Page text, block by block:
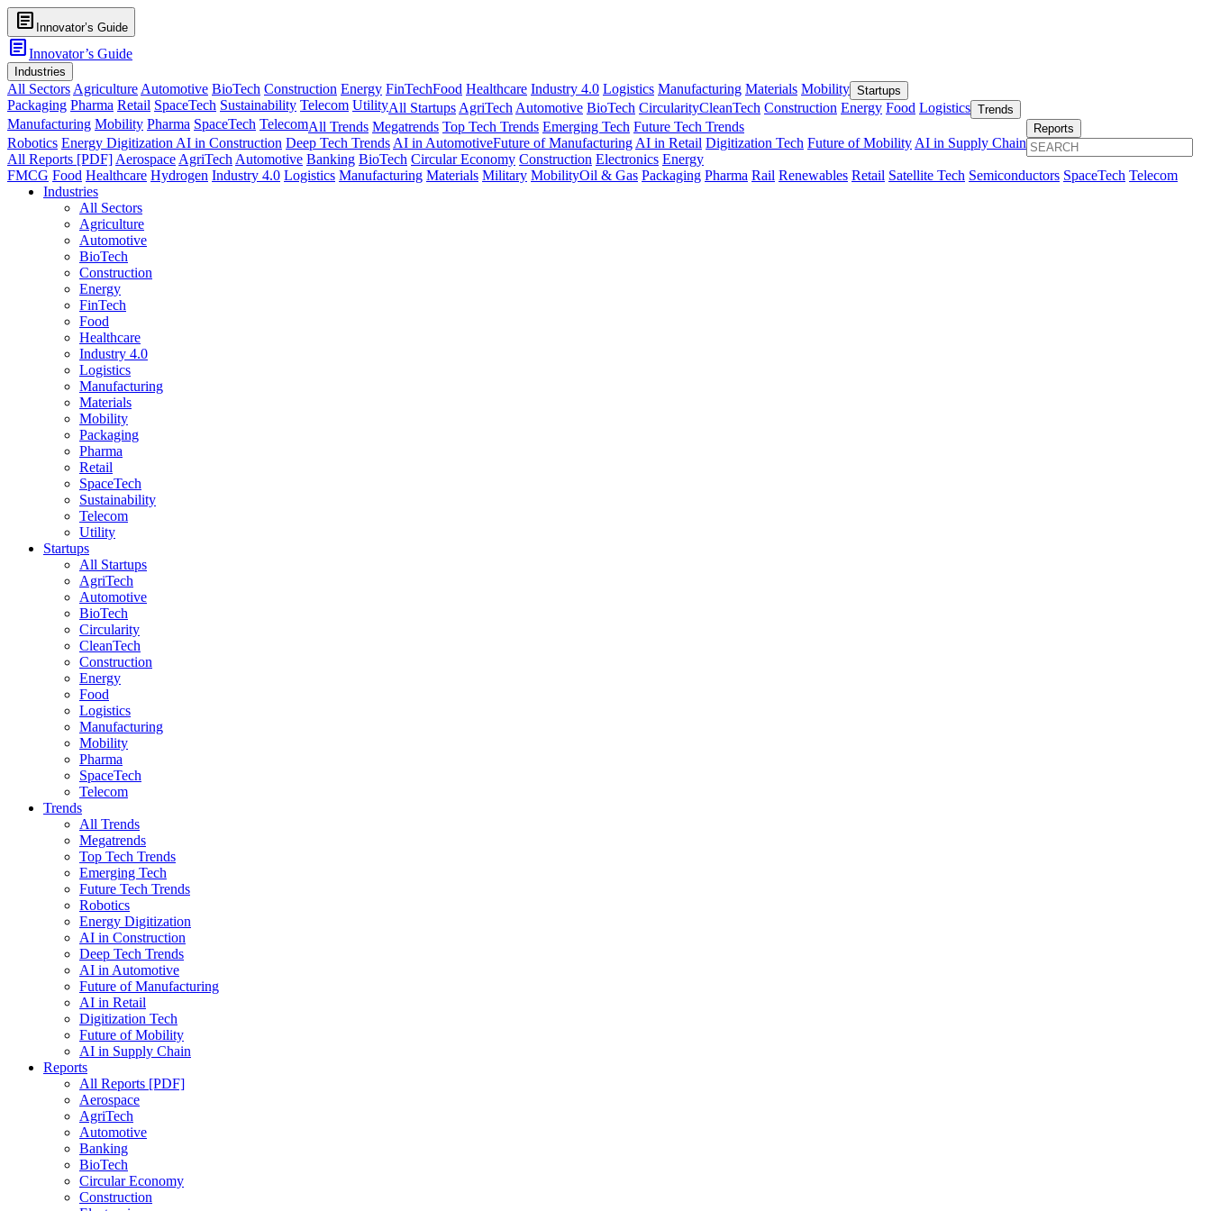
article Innovator’s Guide
articleInnovator’s Guide
Industries
All Sectors Agriculture Automotive BioTech Construction Energy FinTechFood Healthcare Industry 4.0 Logistics Manufacturing Materials Mobility
Packaging Pharma Retail SpaceTech Sustainability Telecom Utility
Startups
All Startups AgriTech Automotive BioTech CircularityCleanTech Construction Energy Food Logistics
Manufacturing Mobility Pharma SpaceTech Telecom
Trends
All Trends Megatrends Top Tech Trends Emerging Tech Future Tech Trends
Robotics Energy Digitization AI in Construction Deep Tech Trends AI in AutomotiveFuture of Manufacturing AI in Retail Digitization Tech Future of Mobility AI in Supply Chain
Reports
All Reports [PDF] Aerospace AgriTech Automotive Banking BioTech Circular Economy Construction Electronics Energy
FMCG Food Healthcare Hydrogen Industry 4.0 Logistics Manufacturing Materials Military MobilityOil & Gas Packaging Pharma Rail Renewables Retail Satellite Tech Semiconductors SpaceTech Telecom
Industries
All Sectors
Agriculture
Automotive
BioTech
Construction
Energy
FinTech
Food
Healthcare
Industry 4.0
Logistics
Manufacturing
Materials
Mobility
Packaging
Pharma
Retail
SpaceTech
Sustainability
Telecom
Utility
Startups
All Startups
AgriTech
Automotive
BioTech
Circularity
CleanTech
Construction
Energy
Food
Logistics
Manufacturing
Mobility
Pharma
SpaceTech
Telecom
Trends
All Trends
Megatrends
Top Tech Trends
Emerging Tech
Future Tech Trends
Robotics
Energy Digitization
AI in Construction
Deep Tech Trends
AI in Automotive
Future of Manufacturing
AI in Retail
Digitization Tech
Future of Mobility
AI in Supply Chain
Reports
All Reports [PDF]
Aerospace
AgriTech
Automotive
Banking
BioTech
Circular Economy
Construction